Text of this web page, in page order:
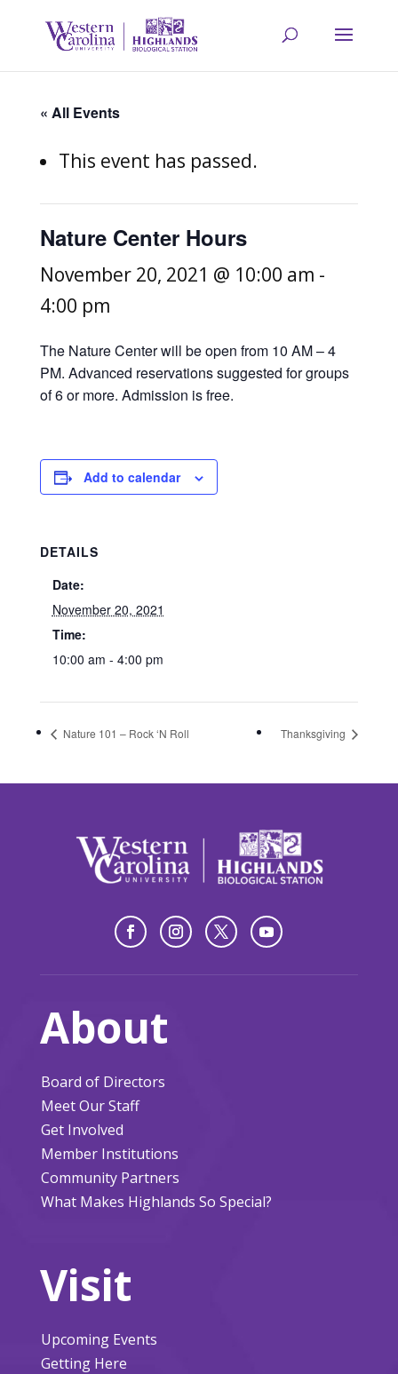
« All Events
This event has passed.
Nature Center Hours
November 20, 2021 @ 10:00 am -
4:00 pm
The Nature Center will be open from 10 AM – 4
PM. Advanced reservations suggested for groups
of 6 or more. Admission is free.
Add to calendar
DETAILS
Date:
November 20, 2021
Time:
10:00 am - 4:00 pm
Nature 101 – Rock ‘N Roll Thanksgiving
About
Board of Directors
Meet Our Staff
Get Involved
Member Institutions
Community Partners
What Makes Highlands So Special?
Visit
Upcoming Events
Getting Here